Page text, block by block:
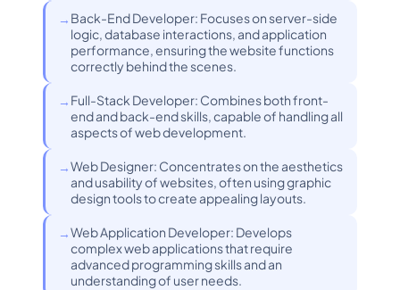
Back-End Developer: Focuses on server-side
logic, database interactions, and application
performance, ensuring the website functions
correctly behind the scenes.
Full-Stack Developer: Combines both front-
end and back-end skills, capable of handling all
aspects of web development.
Web Designer: Concentrates on the aesthetics
and usability of websites, often using graphic
design tools to create appealing layouts.
Web Application Developer: Develops
complex web applications that require
advanced programming skills and an
understanding of user needs.